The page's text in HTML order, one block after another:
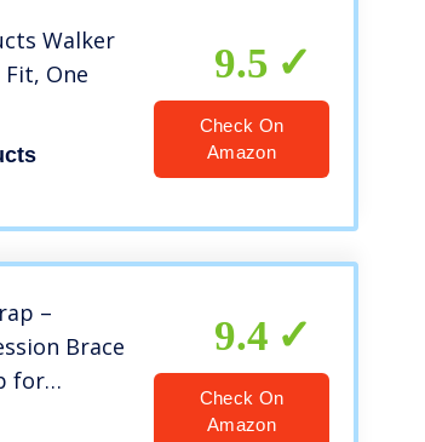
Walker
One
9.5
Check On
Amazon
–
Brace
for
ACL,
9.4
Check On
Amazon